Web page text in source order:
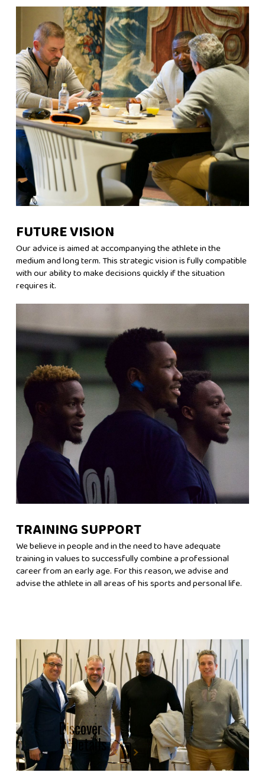
FUTURE VISION
Our advice is aimed at accompanying the athlete in the
medium and long term. This strategic vision is fully compatible
with our ability to make decisions quickly if the situation
requires it.
TRAINING SUPPORT
We believe in people and in the need to have adequate
training in values ​​to successfully combine a professional
career from an early age. For this reason, we advise and
advise the athlete in all areas of his sports and personal life.
Discover
theDetails